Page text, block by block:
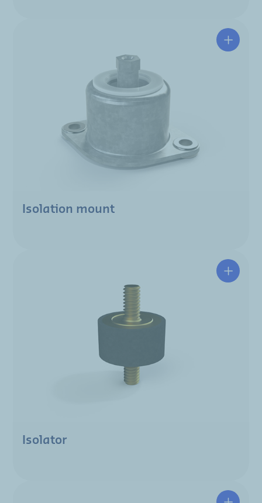
Isolation mount
Isolator